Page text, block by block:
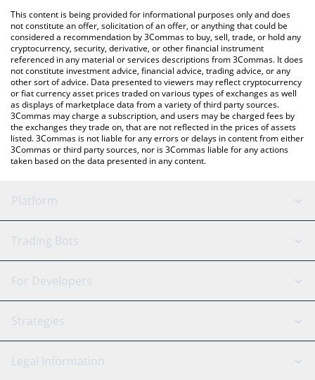
You can also use our Verox price table above to check the latest
Verox price in major fiat and crypto currencies.
This content is being provided for informational purposes only and does
not constitute an offer, solicitation of an offer, or anything that could be
considered a recommendation by 3Commas to buy, sell, trade, or hold any
cryptocurrency, security, derivative, or other financial instrument
referenced in any material or services descriptions from 3Commas. It does
not constitute investment advice, financial advice, trading advice, or any
other sort of advice. Data presented to viewers may reflect cryptocurrency
or fiat currency asset prices traded on various types of exchanges as well
as displays of marketplace data from a variety of third party sources.
3Commas may charge a subscription, and users may be charged fees by
the exchanges they trade on, that are not reflected in the prices of assets
listed. 3Commas is not liable for any errors or delays in content from either
3Commas or third party sources, nor is 3Commas liable for any actions
taken based on the data presented in any content.
Platform
GRID Bot
Signal Bot
SmartTrade
TradingView
AI Assistant
Trading Bots
Binance
Bitfinex
Coinbase
Tether
For Developers
API Reference
Strategies
Scalping
Legal Information